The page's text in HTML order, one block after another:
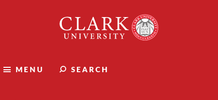
University
MENU SEARCH